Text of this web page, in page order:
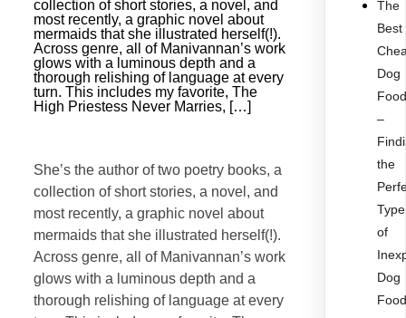
collection of short stories, a novel, and
most recently, a graphic novel about
mermaids that she illustrated herself(!).
Across genre, all of Manivannan’s work
glows with a luminous depth and a
thorough relishing of language at every
turn. This includes my favorite, The
High Priestess Never Marries, […]
She’s the author of two poetry books, a
collection of short stories, a novel, and
most recently, a graphic novel about
mermaids that she illustrated herself(!).
Across genre, all of Manivannan’s work
glows with a luminous depth and a
thorough relishing of language at every
The
Best
Dog
–
the
Type
of
Dog